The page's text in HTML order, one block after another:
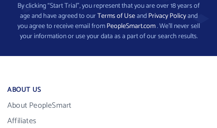
By clicking “Start Trial”, you represent that you are over 18 years of
age and have agreed to ourTerms of UseandPrivacy Policyand
you agree to receive email fromPeopleSmart.com. We’ll never sell
your information or use your data as a part of our search results.
ABOUT US
About PeopleSmart
Affiliates